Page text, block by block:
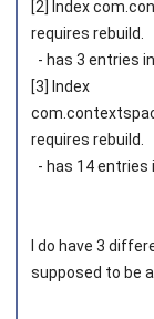
[2] Index
requires rebuild.
- has 3 entries
[3] Index
requires rebuild.
- has 14 entries
I do have 3
supposed to be